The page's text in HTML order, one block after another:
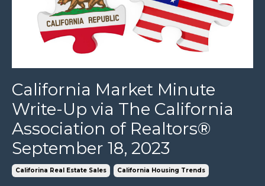
California Market Minute
Write-Up via The California
Association of Realtors®
September 18, 2023
Califorina Real Estate Sales California Housing Trends